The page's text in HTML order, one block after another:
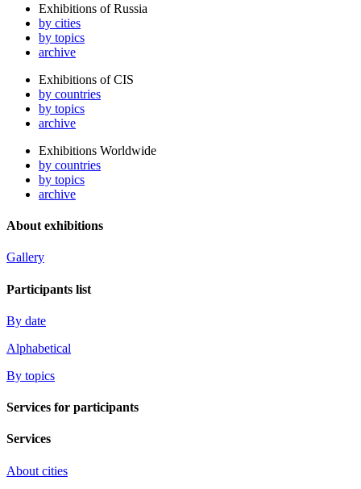
Exhibitions of Russia
by cities
by topics
archive
Exhibitions of CIS
by countries
by topics
archive
Exhibitions Worldwide
by countries
by topics
archive
About exhibitions
Gallery
Participants list
By date
Alphabetical
By topics
Services for participants
Services
About cities